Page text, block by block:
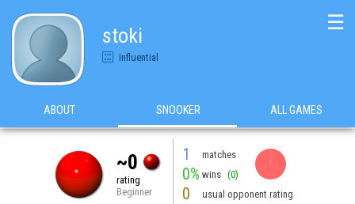
stoki
Influential
☰
ABOUT SNOOKER ALL GAMES
~0
rating
Beginner
1 matches
0% wins (0)
0 usual opponent rating